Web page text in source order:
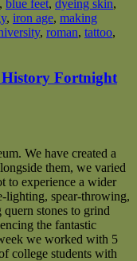
, blue feet, dyeing skin,
, iron age, making
, roman, tattoo,
Fortnight
We have created a
them, we varied
to experience a wider
lighting, spear-throwing,
stones to grind
the fantastic
we worked with 5
college students with